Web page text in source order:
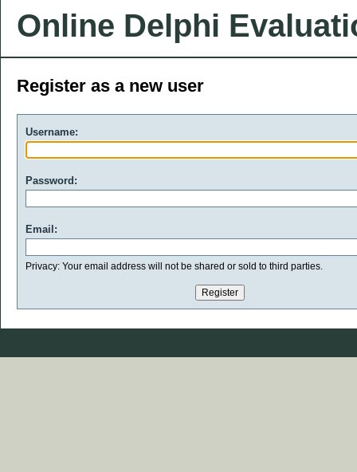
Online Delphi
Register as a new user
Username:
Password:
Email:
Privacy: Your email address will not be shared or sold to third parties.